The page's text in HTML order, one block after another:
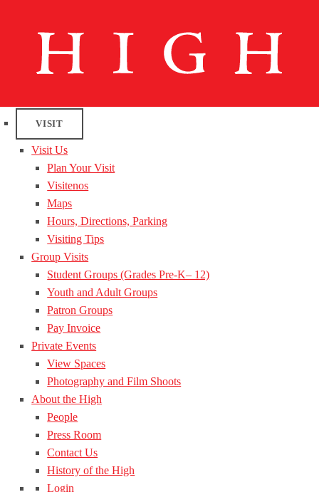
VISIT
Visit Us
Plan Your Visit
Visitenos
Maps
Hours, Directions, Parking
Visiting Tips
Group Visits
Student Groups (Grades Pre-K– 12)
Youth and Adult Groups
Patron Groups
Pay Invoice
Private Events
View Spaces
Photography and Film Shoots
About the High
People
Press Room
Contact Us
History of the High
Login